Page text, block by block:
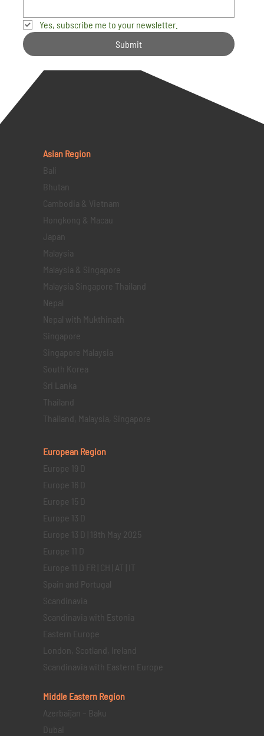
Yes, subscribe me to your newsletter.
Submit
Asian Region
Bali
Bhutan
Cambodia & Vietnam
Hongkong & Macau
Japan
Malaysia
Malaysia & Singapore
Malaysia Singapore Thailand
Nepal
Nepal with Mukthinath
Singapore
Singapore Malaysia
South Korea
Sri Lanka
Thailand
Thailand, Malaysia, Singapore
European Region
Europe 19 D
Europe 16 D
Europe 15 D
Europe 13 D
Europe 13 D | 18th May 2025
Europe 11 D
Europe 11 D FR | CH | AT | IT
Spain and Portugal
Scandinavia
Scandinavia with Estonia
Eastern Europe
London, Scotland, Ireland
Scandinavia with Eastern Europe
Middle Eastern Region
Azerbaijan – Baku
Dubai